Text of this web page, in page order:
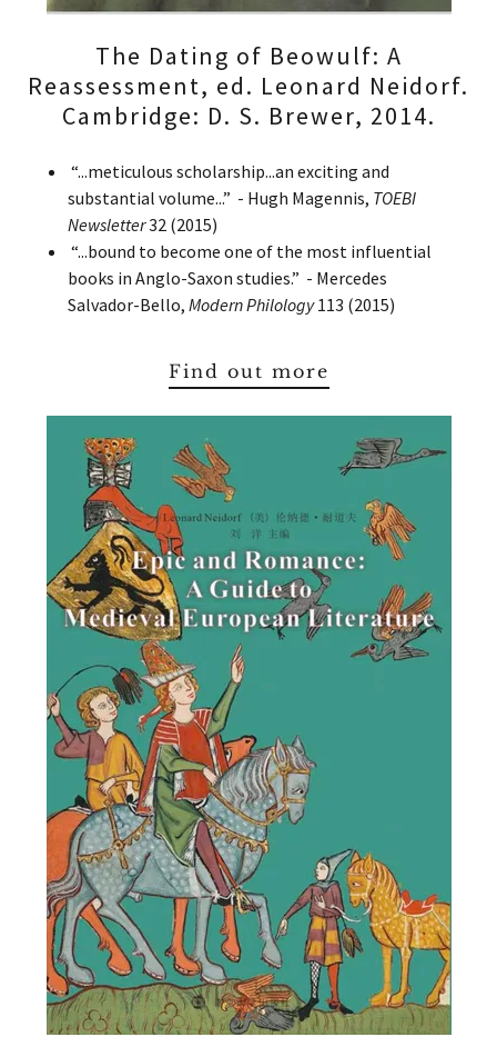
The Dating of Beowulf: A
Reassessment, ed. Leonard Neidorf.
Cambridge: D. S. Brewer, 2014.
“...meticulous scholarship...an exciting and
substantial volume...” - Hugh Magennis, TOEBI
Newsletter32 (2015)
“...bound to become one of the most influential
books in Anglo-Saxon studies.” - Mercedes
Salvador-Bello, Modern Philology113 (2015)
Find out more